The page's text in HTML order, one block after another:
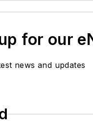
for our
news and updates